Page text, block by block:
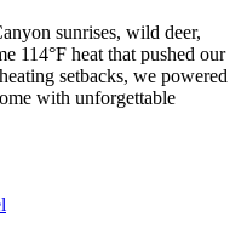
sunrises, wild deer,
114°F heat that pushed our
setbacks, we powered
with unforgettable